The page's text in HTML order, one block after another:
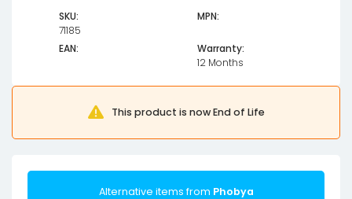
SKU:
71185
MPN:
EAN:
Warranty:
12 Months
This product is now End of Life
Alternative items from Phobya